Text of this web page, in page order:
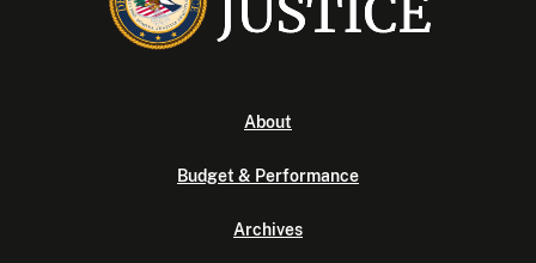
About
Budget & Performance
Archives